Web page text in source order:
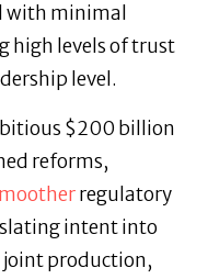
with minimal
high levels of trust
level.
$200 billion
reforms,
regulatory
intent into
production,